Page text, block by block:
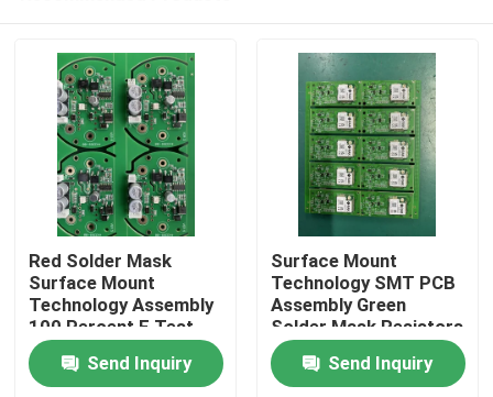
Home
Products
Red Solder Mask
Surface Mount
Technology Assembly
100 Percent E Test
Electronic Device
Send Inquiry
Surface Mount
Technology SMT PCB
Assembly Green
Solder Mask Resistors
Electronic
Manufacturing
Send Inquiry